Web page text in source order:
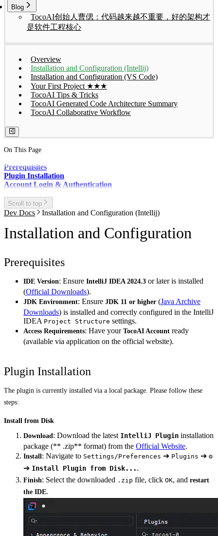
Blog
TocoAI创始人曹偲：代码越来越不重要，好的架构才
是软件工程核心
Overview
Installation and Configuration (Intellij)
Installation and Configuration (VS Code)
Your First Project ★★★
TocoAI Tips & Tricks
TocoAI Generated Code Architecture Summary
TocoAI Collaborative Workflow
On This Page
Prerequisites
Plugin Installation
Account Login & Authentication
Scroll to top
Dev Docs Installation and Configuration (Intellij)
Installation and Configuration
Prerequisites
IDE Version: Ensure IntelliJ IDEA 2024.3 or later is installed
(Official Downloads).
JDK Environment: Ensure JDK 11 or higher (Java Archive
Downloads) is installed and correctly configured in the IntelliJ
IDEA Project Structure settings.
Access Requirements: Have your TocoAI Account ready
(available via application on the official website).
Plugin Installation
The plugin is currently installed via a local package. Please follow these
steps:
Install from Disk
Download: Download the latest IntelliJ Plugin installation
package (** .zip** format) from the Official Website.
Install: Navigate to Settings/Preferences ➔ Plugins ➔ ⚙️
➔ Install Plugin from Disk....
Finish: Select the downloaded .zip file, click OK, and restart
the IDE.